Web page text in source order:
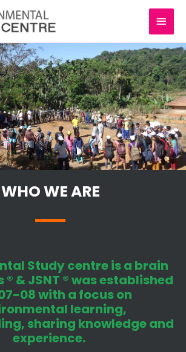
MAIN
WHO WE ARE
Study centre is a brain
& JSNT ® was established
08 with a focus on
learning,
sharing knowledge and
experience.